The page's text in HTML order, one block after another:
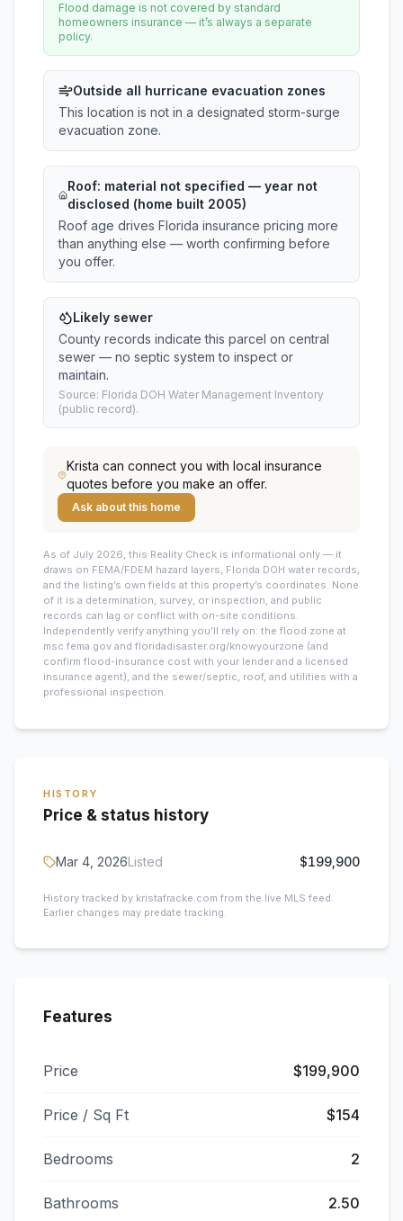
Flood damage is not covered by standard
homeowners insurance — it’s always a separate
policy.
Outside all hurricane evacuation zones
This location is not in a designated storm-surge
evacuation zone.
Roof: material not specified — year not
disclosed (home built 2005)
Roof age drives Florida insurance pricing more
than anything else — worth confirming before
you offer.
Likely sewer
County records indicate this parcel on central
sewer — no septic system to inspect or
maintain.
Source: Florida DOH Water Management Inventory
(public record).
Krista can connect you with local insurance
quotes before you make an offer.
Ask about this home
As of July 2026, this Reality Check is informational only — it
draws on FEMA/FDEM hazard layers, Florida DOH water records,
and the listing’s own fields at this property’s coordinates. None
of it is a determination, survey, or inspection, and public
records can lag or conflict with on-site conditions.
Independently verify anything you’ll rely on: the flood zone at
msc.fema.gov and floridadisaster.org/knowyourzone (and
confirm flood-insurance cost with your lender and a licensed
insurance agent), and the sewer/septic, roof, and utilities with a
professional inspection.
HISTORY
Price & status history
Mar 4, 2026Listed $199,900
History tracked by kristafracke.com from the live MLS feed.
Earlier changes may predate tracking.
Features
Price $199,900
Price / Sq Ft $154
Bedrooms 2
Bathrooms 2.50